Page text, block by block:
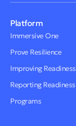
Platform
Immersive One
Prove Resilience
Improving Readiness
Reporting Readiness
Programs